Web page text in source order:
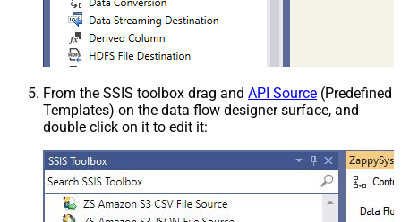
From the SSIS toolbox drag and API Source (Predefined
Templates) on the data flow designer surface, and
double click on it to edit it: